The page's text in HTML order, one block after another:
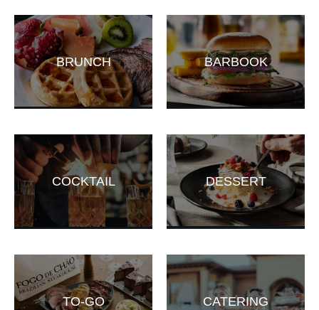
BRUNCH BARBOOK
COCKTAIL DESSERT
TO-GO CATERING